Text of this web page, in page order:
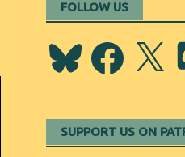
FOLLOW US
BlueskyFacebook
X
SUPPORT US ON